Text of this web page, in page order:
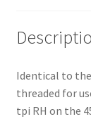
Identical to
threaded for
tpi RH on the